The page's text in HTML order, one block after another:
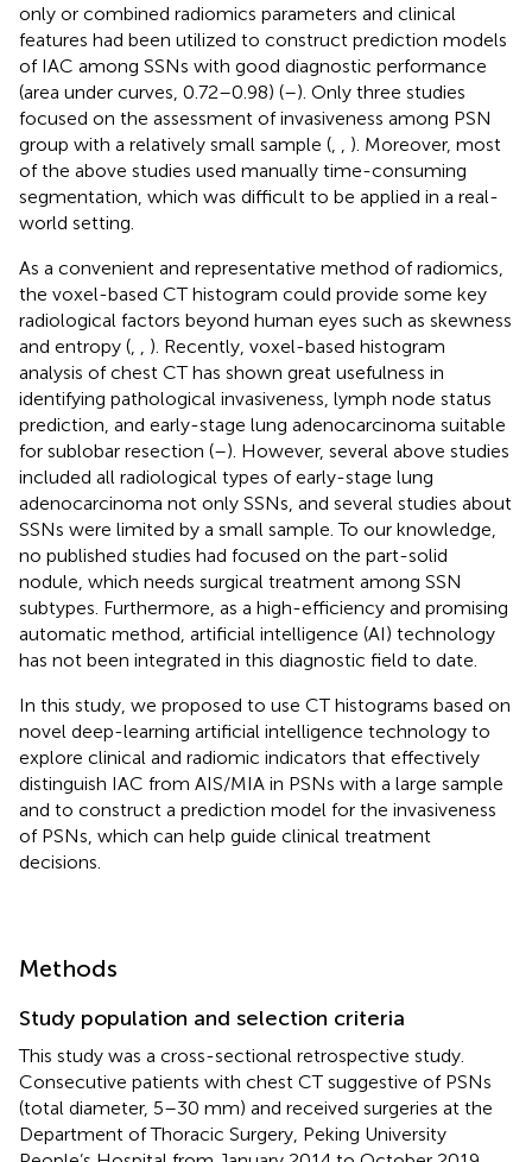
only or combined radiomics parameters and clinical
features had been utilized to construct prediction models
of IAC among SSNs with good diagnostic performance
(area under curves, 0.72–0.98) (–). Only three studies
focused on the assessment of invasiveness among PSN
group with a relatively small sample (
). Moreover, most
of the above studies used manually time-consuming
segmentation, which was difficult to be applied in a real-
world setting.
As a convenient and representative method of radiomics,
the voxel-based CT histogram could provide some key
radiological factors beyond human eyes such as skewness
and entropy (
). Recently, voxel-based histogram
analysis of chest CT has shown great usefulness in
identifying pathological invasiveness, lymph node status
prediction, and early-stage lung adenocarcinoma suitable
for sublobar resection (–). However, several above studies
included all radiological types of early-stage lung
adenocarcinoma not only SSNs, and several studies about
SSNs were limited by a small sample. To our knowledge,
no published studies had focused on the part-solid
nodule, which needs surgical treatment among SSN
subtypes. Furthermore, as a high-efficiency and promising
automatic method, artificial intelligence (AI) technology
has not been integrated in this diagnostic field to date.
In this study, we proposed to use CT histograms based on
novel deep-learning artificial intelligence technology to
explore clinical and radiomic indicators that effectively
distinguish IAC from AIS/MIA in PSNs with a large sample
and to construct a prediction model for the invasiveness
of PSNs, which can help guide clinical treatment
decisions.
Methods
Study population and selection criteria
This study was a cross-sectional retrospective study.
Consecutive patients with chest CT suggestive of PSNs
(total diameter, 5–30 mm) and received surgeries at the
Department of Thoracic Surgery, Peking University